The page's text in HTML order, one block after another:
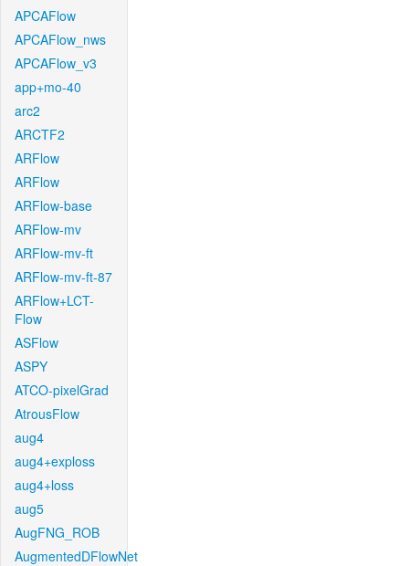
APCAFlow
APCAFlow_nws
APCAFlow_v3
app+mo-40
arc2
ARCTF2
ARFlow
ARFlow
ARFlow-base
ARFlow-mv
ARFlow-mv-ft
ARFlow-mv-ft-87
ARFlow+LCT-
Flow
ASFlow
ASPY
ATCO-pixelGrad
AtrousFlow
aug4
aug4+exploss
aug4+loss
aug5
AugFNG_ROB
AugmentedDFlowNet